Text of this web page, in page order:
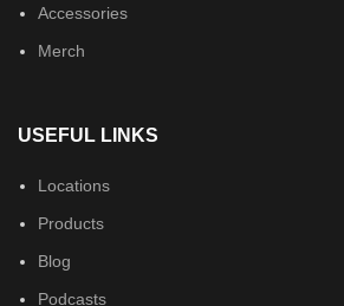
Accessories
Merch
USEFUL LINKS
Locations
Products
Blog
Podcasts